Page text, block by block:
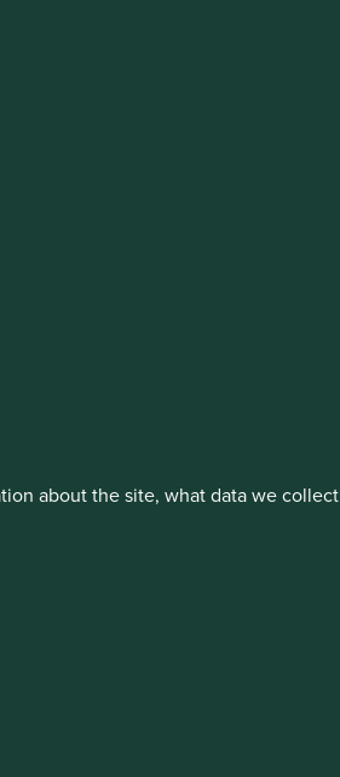
about the site, what data we collect
functionality and provide you
you would like to allow.